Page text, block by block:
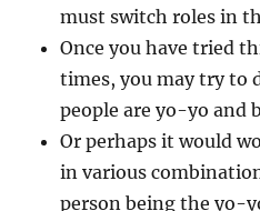
must switch roles in
Once you have tried
times, you may try to
people are yo-yo and
Or perhaps it would
in various
person being the yo-